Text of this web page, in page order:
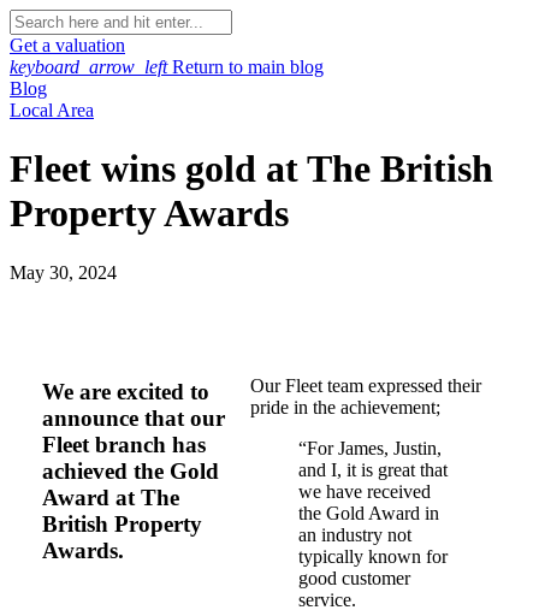
Get a valuation
keyboard_arrow_leftReturn to main blog
Blog
Local Area
Fleet wins gold at The British
Property Awards
May 30, 2024
We are excited to
announce that our
Fleet branch has
achieved the Gold
Award at The
British Property
Awards.
Our Fleet team expressed their
pride in the achievement;
“For James, Justin,
and I, it is great that
we have received
the Gold Award in
an industry not
typically known for
good customer
service.